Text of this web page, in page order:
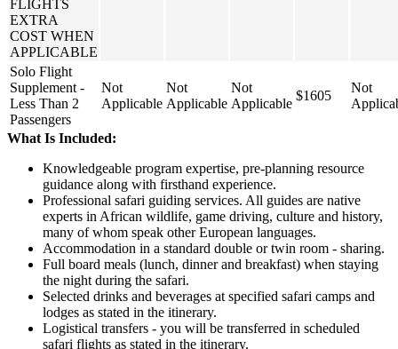
FLIGHTS
EXTRA
COST WHEN
APPLICABLE
Solo Flight
Supplement -
Less Than 2
Passengers
Not
Applicable
Not
Applicable
Not
Applicable
$1605
Not
What Is Included:
Knowledgeable program expertise, pre-planning resource
guidance along with firsthand experience.
Professional safari guiding services. All guides are native
experts in African wildlife, game driving, culture and history,
many of whom speak other European languages.
Accommodation in a standard double or twin room - sharing.
Full board meals (lunch, dinner and breakfast) when staying
the night during the safari.
Selected drinks and beverages at specified safari camps and
lodges as stated in the itinerary.
Logistical transfers - you will be transferred in scheduled
safari flights as stated in the itinerary.